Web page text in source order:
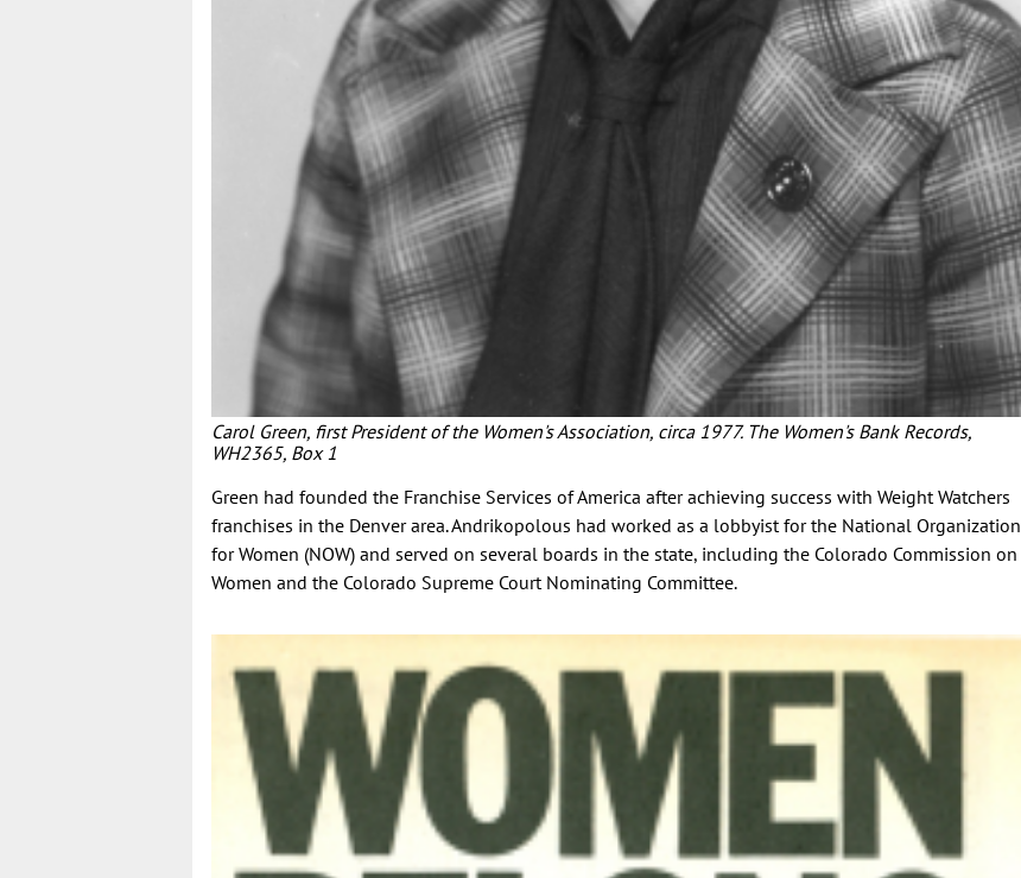
Carol Green, first President of the Women's Association, circa 1977. The Women's Bank Records,
WH2365, Box 1
Green had founded the Franchise Services of America after achieving success with Weight Watchers
franchises in the Denver area. Andrikopolous had worked as a lobbyist for the National Organization
for Women (NOW) and served on several boards in the state, including the Colorado Commission on
Women and the Colorado Supreme Court Nominating Committee.